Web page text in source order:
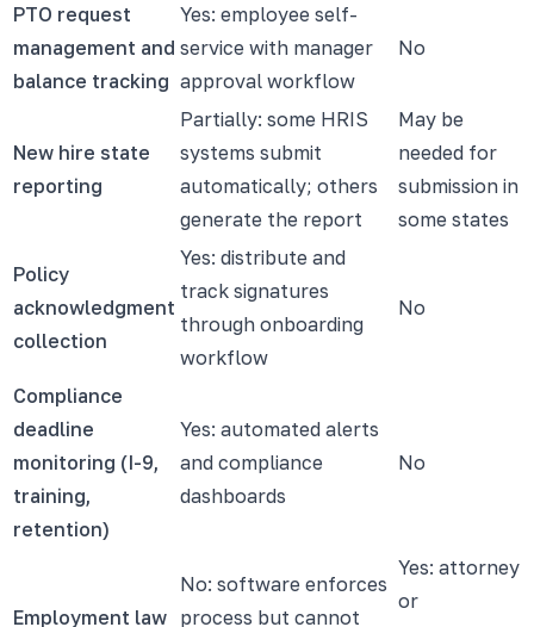
PTO request
management and
balance tracking
Yes: employee self-
service with manager
approval workflow
No
New hire state
reporting
Partially: some HRIS
systems submit
automatically; others
generate the report
May be
needed for
submission in
some states
Policy
acknowledgment
collection
Yes: distribute and
track signatures
through onboarding
workflow
No
Compliance
deadline
monitoring (I-9,
training,
retention)
Yes: automated alerts
and compliance
dashboards
No
Employment law
No: software enforces
process but cannot
Yes: attorney
or